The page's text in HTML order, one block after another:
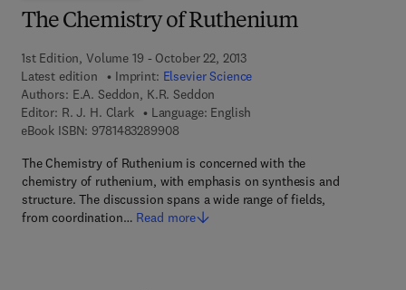
The Chemistry of Ruthenium
1st Edition, Volume 19 - October 22, 2013
Latest edition
Imprint: Elsevier Science
Authors: E.A. Seddon, K.R. Seddon
Editor: R. J. H. Clark
Language: English
eBook ISBN: 97814832899089 7 8 - 1 - 4 8 3 2 - 8 9 9 0 - 8
The Chemistry of Ruthenium is concerned with the
chemistry of ruthenium, with emphasis on synthesis and
structure. The discussion spans a wide range of fields,
from coordination… Read more